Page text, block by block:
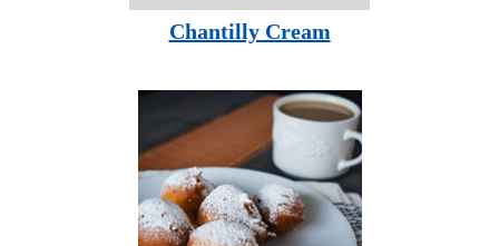
Chantilly Cream